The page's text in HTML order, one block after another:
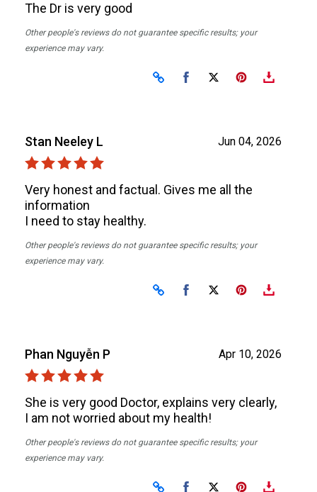
The Dr is very good
Other people's reviews do not guarantee specific results; your
experience may vary.
Share on Facebook
Share on X
Jun 04, 2026
Stan Neeley L
Very honest and factual. Gives me all the
information
I need to stay healthy.
Other people's reviews do not guarantee specific results; your
experience may vary.
Share on Facebook
Share on X
Apr 10, 2026
Phan Nguyễn P
She is very good Doctor, explains very clearly,
I am not worried about my health!
Other people's reviews do not guarantee specific results; your
experience may vary.
Share on Facebook
Share on X